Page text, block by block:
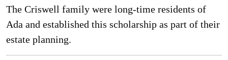
The Criswell family were long-time residents of
Ada and established this scholarship as part of their
estate planning.